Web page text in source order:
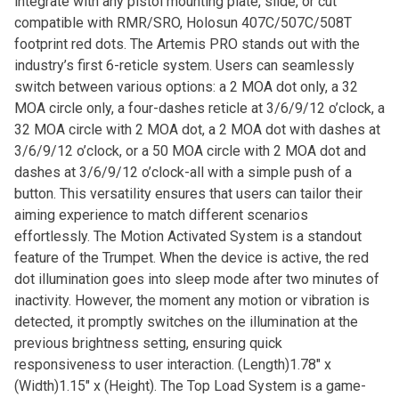
compatible with RMR/SRO, Holosun 407C/507C/508T
footprint red dots. The Artemis PRO stands out with the
industry’s first 6-reticle system. Users can seamlessly
switch between various options: a 2 MOA dot only, a 32
MOA circle only, a four-dashes reticle at 3/6/9/12 o’clock, a
32 MOA circle with 2 MOA dot, a 2 MOA dot with dashes at
3/6/9/12 o’clock, or a 50 MOA circle with 2 MOA dot and
dashes at 3/6/9/12 o’clock-all with a simple push of a
button. This versatility ensures that users can tailor their
aiming experience to match different scenarios
effortlessly. The Motion Activated System is a standout
feature of the Trumpet. When the device is active, the red
dot illumination goes into sleep mode after two minutes of
inactivity. However, the moment any motion or vibration is
detected, it promptly switches on the illumination at the
previous brightness setting, ensuring quick
responsiveness to user interaction. (Length)1.78″ x
(Width)1.15″ x (Height). The Top Load System is a game-